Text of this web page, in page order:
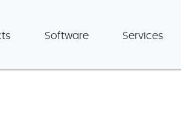
Software Services